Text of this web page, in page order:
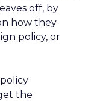
off, by
how they
policy, or
the